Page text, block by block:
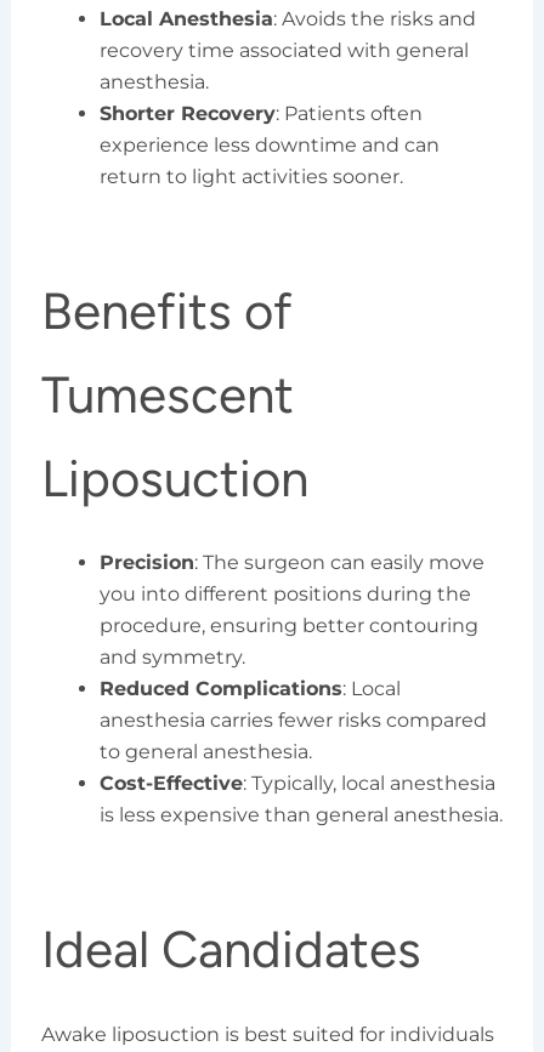
Local Anesthesia: Avoids the risks and
recovery time associated with general
anesthesia.
Shorter Recovery: Patients often
experience less downtime and can
return to light activities sooner.
Benefits of
Tumescent
Liposuction
Precision: The surgeon can easily move
you into different positions during the
procedure, ensuring better contouring
and symmetry.
Reduced Complications: Local
anesthesia carries fewer risks compared
to general anesthesia.
Cost-Effective: Typically, local anesthesia
is less expensive than general anesthesia.
Ideal Candidates
Awake liposuction is best suited for individuals